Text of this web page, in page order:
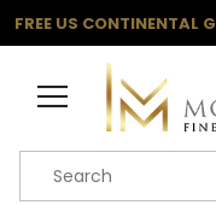
FREE US CONTINENTAL
Product Search